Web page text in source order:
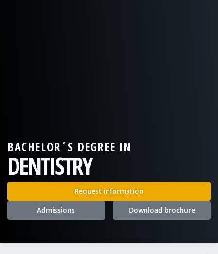
BACHELOR´S DEGREE IN
DENTISTRY
Request information
Admissions Download brochure